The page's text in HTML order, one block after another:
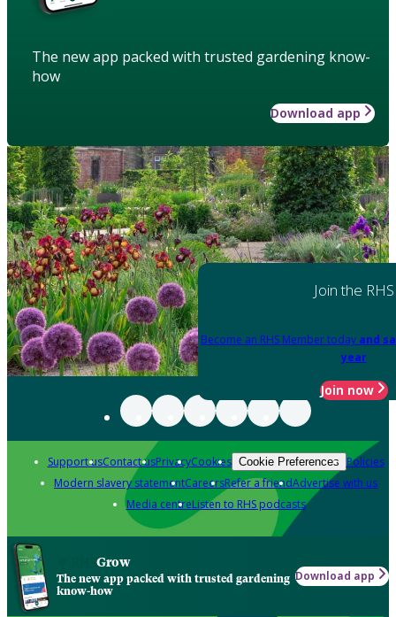
The new app packed with trusted gardening know-
how
Download app
Join the RHS
Become an RHS Member today and
year
Join now
Support usContact usPrivacyCookies Cookie Preferences Policies
Modern slavery statementCareersRefer a friendAdvertise with us
Media centreListen to RHS podcasts
Grow
The new app packed with trusted gardening
know-how
Download app